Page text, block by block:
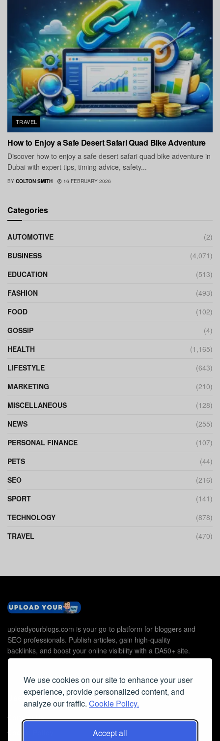
We use cookies on our site to enhance your user
experience, provide personalized content, and
analyze our traffic. Cookie Policy.
Accept all
TRAVEL
How to Enjoy a Safe Desert Safari Quad Bike Adventure
Discover how to enjoy a safe desert safari quad bike adventure in
Dubai with expert tips, timing advice, safety...
BY COLTON SMITH 16 FEBRUARY 2026
Categories
AUTOMOTIVE
(2)
BUSINESS
(4,071)
EDUCATION
(513)
FASHION
(493)
FOOD
(102)
GOSSIP
(4)
HEALTH
(1,165)
LIFESTYLE
(643)
MARKETING
(210)
MISCELLANEOUS
(128)
NEWS
(255)
PERSONAL FINANCE
(107)
PETS
(44)
SEO
(216)
SPORT
(141)
TECHNOLOGY
(878)
TRAVEL
(470)
uploadyourblogs.com is your go-to platform for bloggers and
SEO professionals. Publish articles, gain high-quality
backlinks, and boost your online visibility with a DA50+ site.
Useful Links
Contact Us
Cookie Policy